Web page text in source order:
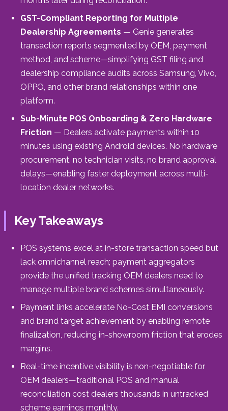
GST-Compliant Reporting for Multiple
Dealership Agreements — Genie generates
transaction reports segmented by OEM, payment
method, and scheme—simplifying GST filing and
dealership compliance audits across Samsung, Vivo,
OPPO, and other brand relationships within one
platform.
Sub-Minute POS Onboarding & Zero Hardware
Friction — Dealers activate payments within 10
minutes using existing Android devices. No hardware
procurement, no technician visits, no brand approval
delays—enabling faster deployment across multi-
location dealer networks.
Key Takeaways
POS systems excel at in-store transaction speed but
lack omnichannel reach; payment aggregators
provide the unified tracking OEM dealers need to
manage multiple brand schemes simultaneously.
Payment links accelerate No-Cost EMI conversions
and brand target achievement by enabling remote
finalization, reducing in-showroom friction that erodes
margins.
Real-time incentive visibility is non-negotiable for
OEM dealers—traditional POS and manual
reconciliation cost dealers thousands in untracked
scheme earnings monthly.